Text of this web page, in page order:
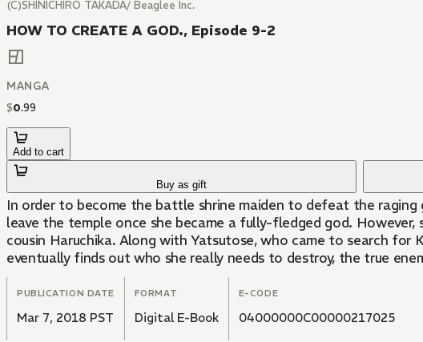
(C)SHINICHIRO TAKADA/ Beaglee Inc.
HOW TO CREATE A GOD., Episode 9-2
MANGA
$0.99
Add to cart
Buy as gift
In order to become the battle shrine maiden to defeat the raging
leave the temple once she became a fully-fledged god. However,
cousin Haruchika. Along with Yatsutose, who came to search for
eventually finds out who she really needs to destroy, the true
PUBLICATION DATE
Mar 7, 2018 PST
FORMAT
Digital E-Book
E-CODE
04000000C00000217025